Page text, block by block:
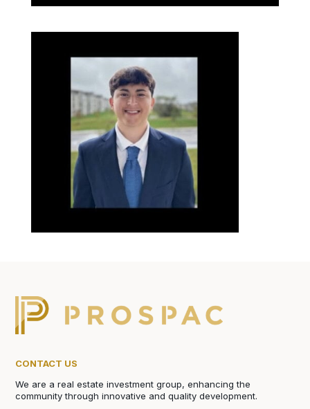
CONTACT US
We are a real estate investment group, enhancing the
community through innovative and quality development.